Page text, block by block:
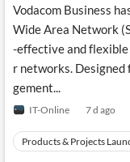
Vodacom Business
Wide Area Network
-effective and flexible
r networks. Designed
gement...
IT-Online 7 d ago
Products & Projects